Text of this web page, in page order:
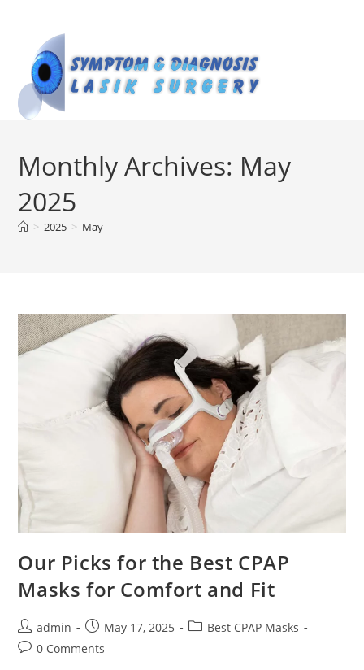
content
Monthly Archives: May
2025
> 2025 > May
Our Picks for the Best CPAP
Masks for Comfort and Fit
Post
author:
admin
Post
published:
May 17, 2025
PostBest CPAP Masks
Post0 Comments